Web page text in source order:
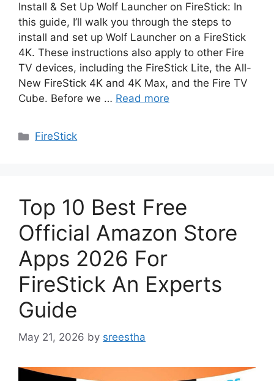
Install & Set Up Wolf Launcher on FireStick: In
this guide, I’ll walk you through the steps to
install and set up Wolf Launcher on a FireStick
4K. These instructions also apply to other Fire
TV devices, including the FireStick Lite, the All-
New FireStick 4K and 4K Max, and the Fire TV
Cube. Before we … Read more
Categories
FireStick
Top 10 Best Free
Official Amazon Store
Apps 2026 For
FireStick An Experts
Guide
May 21, 2026 by sreestha